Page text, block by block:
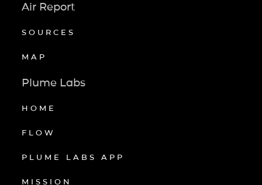
Air Report
SOURCES
MAP
Plume Labs
HOME
FLOW
PLUME LABS APP
MISSION